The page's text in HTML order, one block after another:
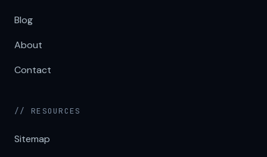
Blog
About
Contact
// RESOURCES
Sitemap